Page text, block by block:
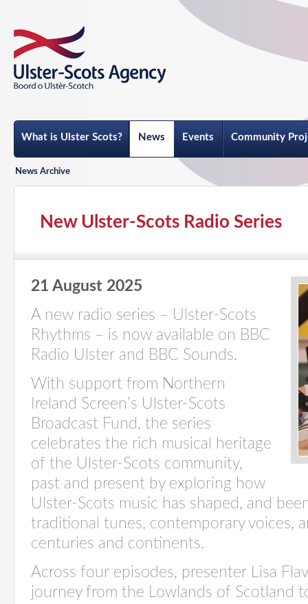
What is Ulster Scots? News Events Community
News Archive
New Ulster-Scots Radio Series
21 August 2025
A new radio series – Ulster-Scots
Rhythms – is now available on BBC
Radio Ulster and BBC Sounds.
With support from Northern
Ireland Screen’s Ulster-Scots
Broadcast Fund, the series
celebrates the rich musical heritage
of the Ulster-Scots community,
past and present by exploring how
Ulster-Scots music has shaped, and
traditional tunes, contemporary voices,
centuries and continents.
Across four episodes, presenter Lisa
journey from the Lowlands of Scotland